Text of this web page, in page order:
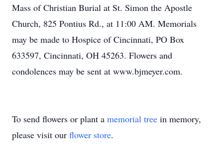
Mass of Christian Burial at St. Simon the Apostle
Church, 825 Pontius Rd., at 11:00 AM. Memorials
may be made to Hospice of Cincinnati, PO Box
633597, Cincinnati, OH 45263. Flowers and
condolences may be sent at www.bjmeyer.com.
To send flowers or plant a memorial tree in memory,
please visit our flower store.